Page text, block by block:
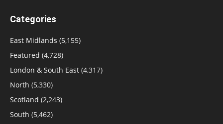
Categories
East Midlands (5,155)
Featured (4,728)
London & South East (4,317)
North (5,330)
Scotland (2,243)
South (5,462)